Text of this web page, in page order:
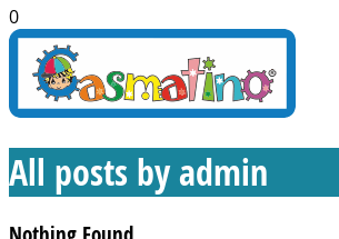
0
All posts byadmin